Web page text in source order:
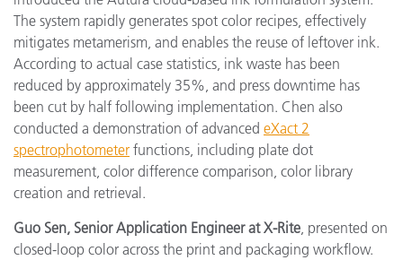
The system rapidly generates spot color recipes, effectively
mitigates metamerism, and enables the reuse of leftover ink.
According to actual case statistics, ink waste has been
reduced by approximately 35%, and press downtime has
been cut by half following implementation. Chen also
conducted a demonstration of advanced eXact 2
spectrophotometer functions, including plate dot
measurement, color difference comparison, color library
creation and retrieval.
Guo Sen, Senior Application Engineer at X-Rite , presented on
closed-loop color across the print and packaging workflow.